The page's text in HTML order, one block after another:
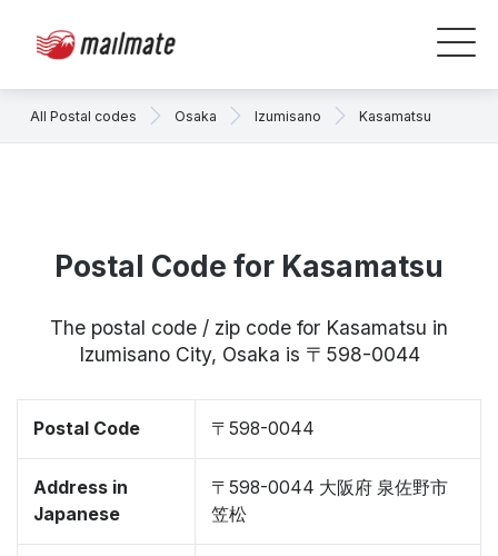
All Postal codes Osaka Izumisano Kasamatsu
Postal Code for Kasamatsu
The postal code / zip code for Kasamatsu in
Izumisano City, Osaka is 〒598-0044
Postal Code 〒598-0044
Address in
Japanese
〒598-0044 大阪府 泉佐野市
笠松